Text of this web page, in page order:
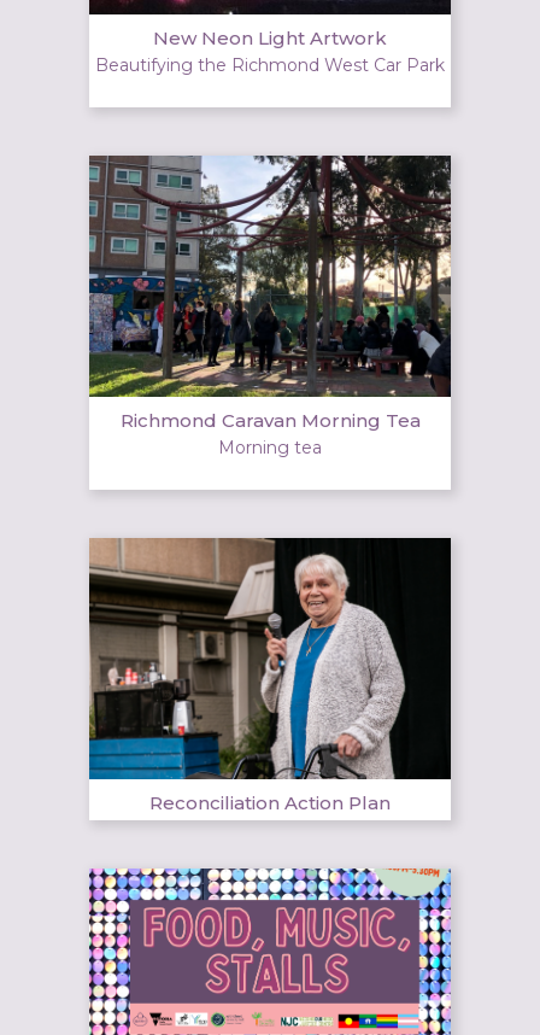
New Neon Light Artwork
Beautifying the Richmond West Car Park
Richmond Caravan Morning Tea
Morning tea
Reconciliation Action Plan